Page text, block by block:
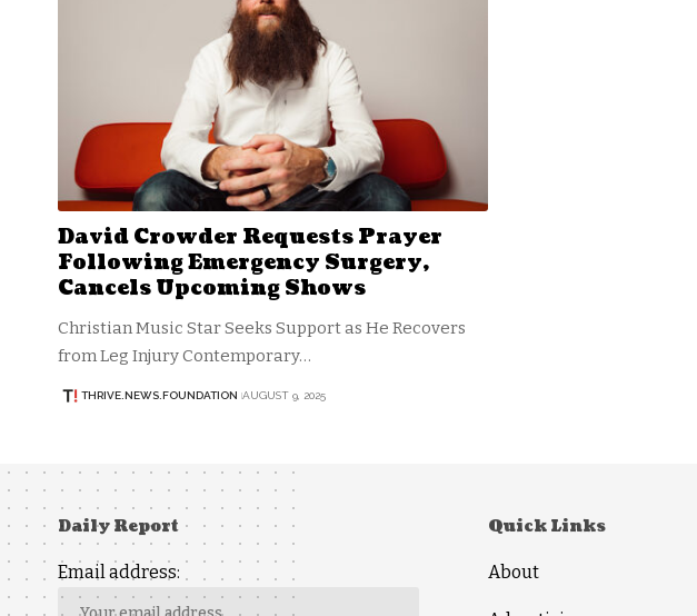
David Crowder Requests Prayer
Following Emergency Surgery,
Cancels Upcoming Shows
Christian Music Star Seeks Support as He Recovers
from Leg Injury Contemporary…
THRIVE.NEWS.FOUNDATION AUGUST 9, 2025
Daily Report
Email address:
Quick Links
About